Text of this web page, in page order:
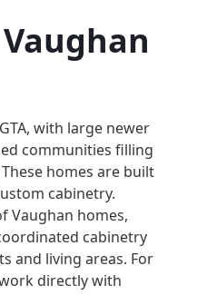
with large newer
communities filling
homes are built
cabinetry.
Vaughan homes,
cabinetry
and living areas. For
directly with